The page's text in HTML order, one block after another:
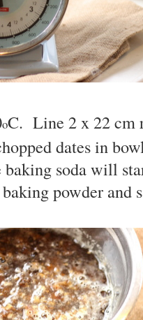
oC. Line 2 x 22 cm
dates in
baking soda will
powder and